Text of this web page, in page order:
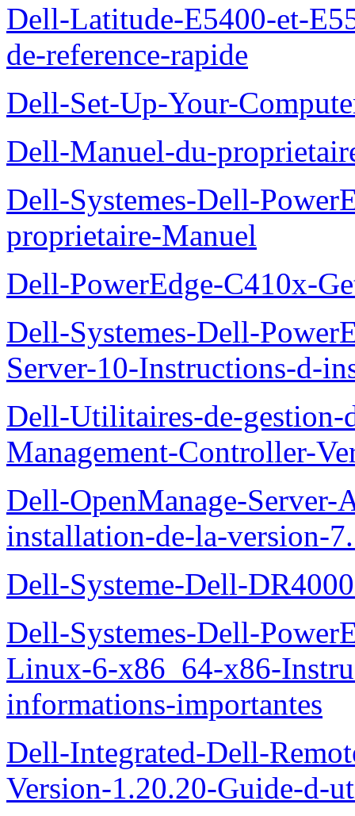
Dell-Latitude-E5400-et-
de-reference-rapide
Dell-Set-Up-Your-
Dell-Manuel-du-
Dell-Systemes-Dell-
proprietaire-Manuel
Dell-PowerEdge-C410x-
Dell-Systemes-Dell-
Server-10-Instructions-d-
Dell-Utilitaires-de-gestion-
Management-Controller-
Dell-OpenManage-
installation-de-la-version-
Dell-Systeme-Dell-
Dell-Systemes-Dell-
Linux-6-x86_64-x86-
informations-importantes
Dell-Integrated-Dell-
Version-1.20.20-Guide-d-